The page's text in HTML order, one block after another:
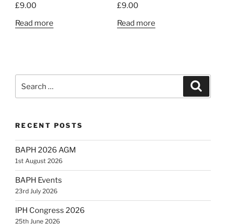
£9.00
Read more
£9.00
Read more
for:
RECENT POSTS
BAPH 2026 AGM
1st August 2026
BAPH Events
23rd July 2026
IPH Congress 2026
25th June 2026